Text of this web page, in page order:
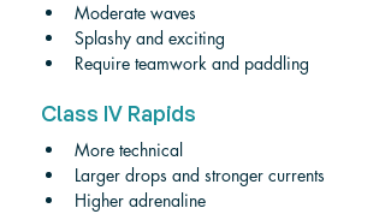
Moderate waves
Splashy and exciting
Require teamwork and paddling
Class IV Rapids
More technical
Larger drops and stronger currents
Higher adrenaline